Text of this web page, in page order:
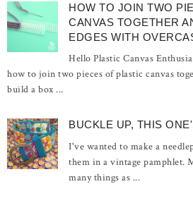
HOW TO JOIN TWO
CANVAS TOGETHER
EDGES WITH
Hello Plastic Canvas
how to join two pieces of plastic canvas
build a box ...
BUCKLE UP, THIS
I've wanted to make a
them in a vintage pamphlet.
many things as ...